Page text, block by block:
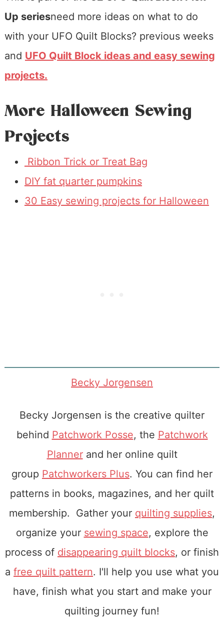
Up seriesneed more ideas on what to do
with your UFO Quilt Blocks? previous weeks
and UFO Quilt Block ideasand easy sewing
projects.
More Halloween Sewing
Projects
Ribbon Trick or Treat Bag
DIY fat quarter pumpkins
30 Easy sewing projects for Halloween
Becky Jorgensen
Becky Jorgensen is the creative quilter
behind Patchwork Posse, the Patchwork
Plannerand her online quilt
group Patchworkers Plus. You can find her
patterns in books, magazines, and her quilt
membership. Gather your quilting supplies,
organize your sewing space, explore the
process of disappearing quilt blocks, or finish
a free quilt pattern. I'll help you use what you
have, finish what you start and make your
quilting journey fun!